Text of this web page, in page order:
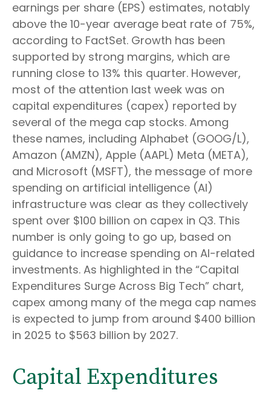
earnings per share (EPS) estimates, notably
above the 10-year average beat rate of 75%,
according to FactSet. Growth has been
supported by strong margins, which are
running close to 13% this quarter. However,
most of the attention last week was on
capital expenditures (capex) reported by
several of the mega cap stocks. Among
these names, including Alphabet (GOOG/L),
Amazon (AMZN), Apple (AAPL) Meta (META),
and Microsoft (MSFT), the message of more
spending on artificial intelligence (AI)
infrastructure was clear as they collectively
spent over $100 billion on capex in Q3. This
number is only going to go up, based on
guidance to increase spending on AI-related
investments. As highlighted in the “Capital
Expenditures Surge Across Big Tech” chart,
capex among many of the mega cap names
is expected to jump from around $400 billion
in 2025 to $563 billion by 2027.
Capital Expenditures